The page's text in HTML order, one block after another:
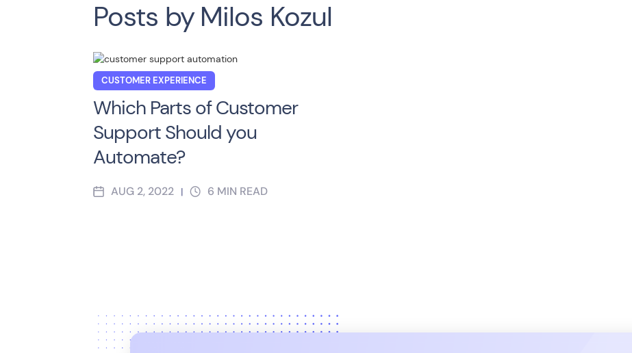
Posts by Milos Kozul
CUSTOMER EXPERIENCE
Which Parts of Customer
Support Should you
Automate?
AUG 2, 2022 | 6 MIN READ